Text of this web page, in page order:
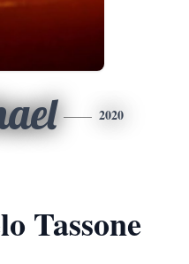
2020
Tassone